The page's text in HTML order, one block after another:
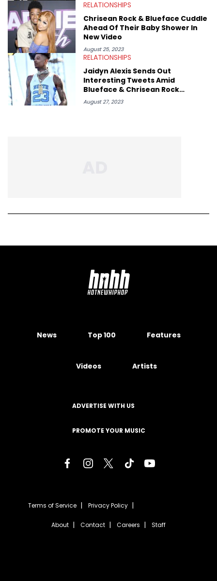
RELATIONSHIPS
Chrisean Rock & Blueface Cuddle
Ahead Of Their Baby Shower In
New Video
August 25, 2023
RELATIONSHIPS
Jaidyn Alexis Sends Out
Interesting Tweets Amid
Blueface & Chrisean Rock
Reunion
August 27, 2023
News Top 100 Features
Videos Artists
ADVERTISE WITH US
PROMOTE YOUR MUSIC
Terms of Service Privacy Policy
About Contact Careers Staff